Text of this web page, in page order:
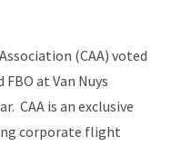
(CAA) voted
at Van Nuys
CAA is an exclusive
corporate flight